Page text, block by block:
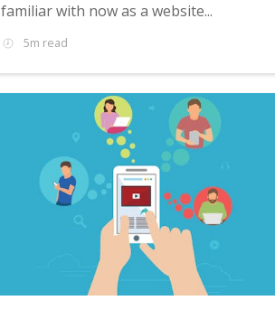
familiar with now as a website...
5m read